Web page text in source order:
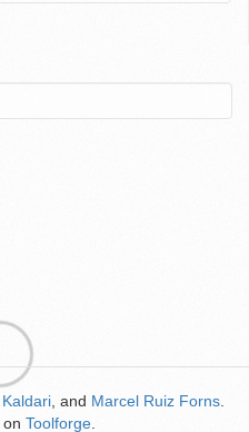
Kaldari , and Marcel Ruiz Forns
on Toolforge